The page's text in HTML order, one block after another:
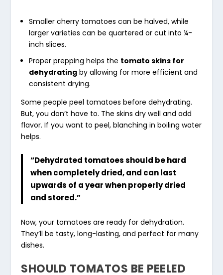
Smaller cherry tomatoes can be halved, while
larger varieties can be quartered or cut into ¼-
inch slices.
Proper prepping helps the tomato skins for
dehydrating by allowing for more efficient and
consistent drying.
Some people peel tomatoes before dehydrating.
But, you don’t have to. The skins dry well and add
flavor. If you want to peel, blanching in boiling water
helps.
“Dehydrated tomatoes should be hard
when completely dried, and can last
upwards of a year when properly dried
and stored.”
Now, your tomatoes are ready for dehydration.
They’ll be tasty, long-lasting, and perfect for many
dishes.
SHOULD TOMATOS BE PEELED